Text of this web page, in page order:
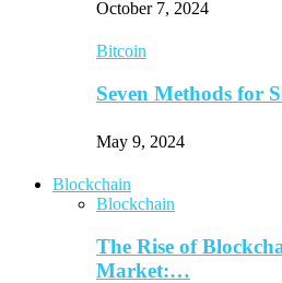
October 7, 2024
Bitcoin
Seven Methods for
May 9, 2024
Blockchain
Blockchain
The Rise of
Market:…